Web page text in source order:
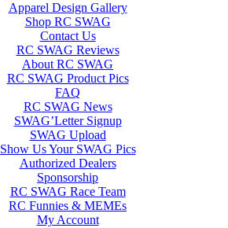
Apparel Design Gallery
Shop RC SWAG
Contact Us
RC SWAG Reviews
About RC SWAG
RC SWAG Product Pics
FAQ
RC SWAG News
SWAG’Letter Signup
SWAG Upload
Show Us Your SWAG Pics
Authorized Dealers
Sponsorship
RC SWAG Race Team
RC Funnies & MEMEs
My Account